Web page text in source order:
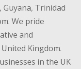
Guyana, Trinidad
We pride
and
Kingdom.
in the UK